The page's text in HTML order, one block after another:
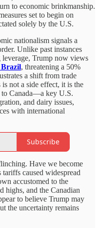
to economic brinkmanship.
set to begin on
solely by the U.S.
nationalism signals a
Unlike past instances
leverage, Trump now views
Brazil, threatening a 50%
a shift from trade
not a side effect, it is the
Canada—a key U.S.
and dairy issues,
with international
Subscribe
Have we become
caused widespread
accustomed to the
highs, and the Canadian
to believe Trump may
the uncertainty remains